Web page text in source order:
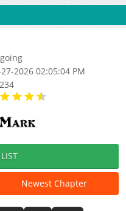
2026 02:05:04 PM
Newest Chapter